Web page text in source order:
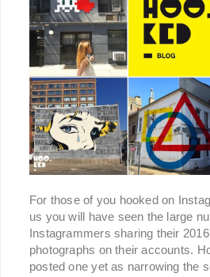
For those of you hooked on
us you will have seen the large
Instagrammers sharing their
photographs on their accounts.
posted one yet as narrowing the